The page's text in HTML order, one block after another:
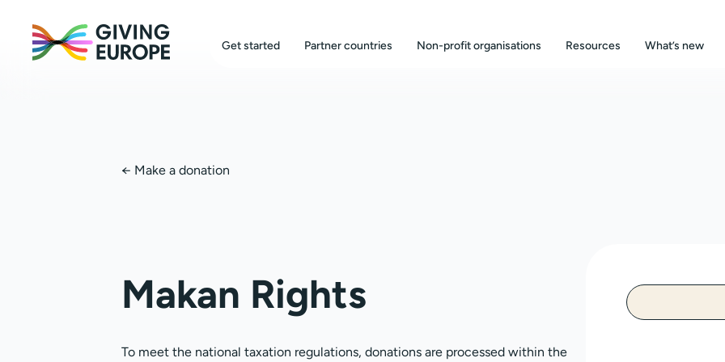
Get started Partner countries Non-profit organisations Resources What’s new
← Make a donation
Makan Rights
To meet the national taxation regulations, donations are processed within the